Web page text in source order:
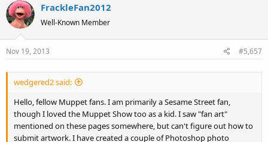
c
t
i
o
n
FrackleFan2012
Well-Known Member
Nov 19, 2013 #5,657
wedgered2 said:
Hello, fellow Muppet fans. I am primarily a Sesame Street fan,
though I loved the Muppet Show too as a kid. I saw "fan art"
mentioned on these pages somewhere, but can't figure out how to
submit artwork. I have created a couple of Photoshop photo